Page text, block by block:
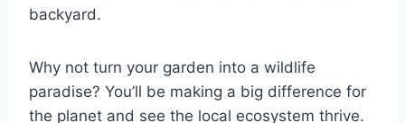
backyard.
Why not turn your garden into a wildlife
paradise? You’ll be making a big difference for
the planet and see the local ecosystem thrive.